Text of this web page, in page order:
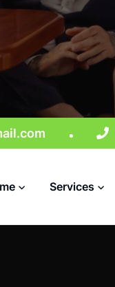
Services